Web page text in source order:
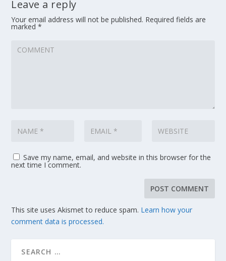
Leave a reply
Your email address will not be published. Required fields are
marked*
Save my name, email, and website in this browser for the
next time I comment.
This site uses Akismet to reduce spam. Learn how your
comment data is processed.